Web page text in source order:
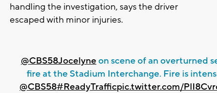
handling the investigation, says the driver
escaped with minor injuries.
@CBS58Jocelyne on scene of an overturned
fire at the Stadium Interchange. Fire is
@CBS58#ReadyTrafficpic.twitter.com/